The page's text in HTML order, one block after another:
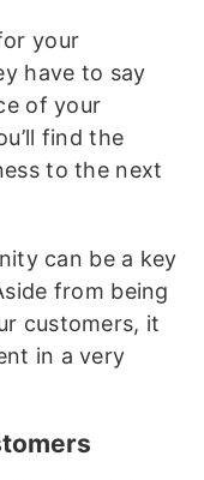
your
have to say
of your
find the
to the next
can be a key
from being
customers, it
in a very